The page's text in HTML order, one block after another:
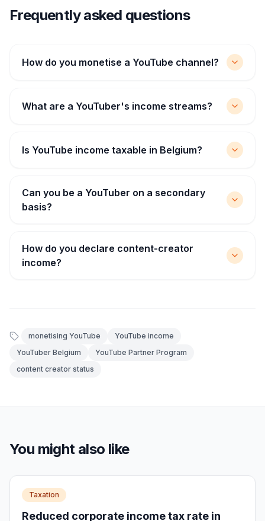
Frequently asked questions
How do you monetise a YouTube channel?
What are a YouTuber's income streams?
Is YouTube income taxable in Belgium?
Can you be a YouTuber on a secondary
basis?
How do you declare content-creator
income?
monetising YouTube
YouTube income
YouTuber Belgium
YouTube Partner Program
content creator status
You might also like
Taxation
Reduced corporate income tax rate in